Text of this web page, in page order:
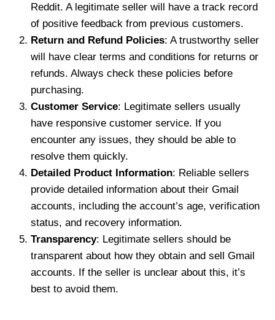
Reddit. A legitimate seller will have a track record
of positive feedback from previous customers.
Return and Refund Policies: A trustworthy seller
will have clear terms and conditions for returns or
refunds. Always check these policies before
purchasing.
Customer Service: Legitimate sellers usually
have responsive customer service. If you
encounter any issues, they should be able to
resolve them quickly.
Detailed Product Information: Reliable sellers
provide detailed information about their Gmail
accounts, including the account’s age, verification
status, and recovery information.
Transparency: Legitimate sellers should be
transparent about how they obtain and sell Gmail
accounts. If the seller is unclear about this, it’s
best to avoid them.